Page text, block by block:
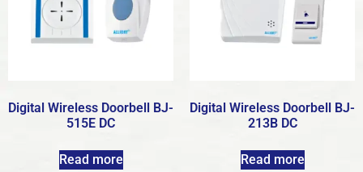
Digital Wireless Doorbell BJ-
515E DC
Read more
Digital Wireless Doorbell BJ-
213B DC
Read more